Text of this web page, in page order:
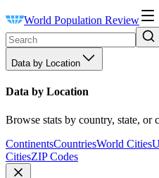
World Population Review
Data by Location
Data by Location
Browse stats by country, state, or
ContinentsCountriesWorld Cities
CitiesZIP Codes